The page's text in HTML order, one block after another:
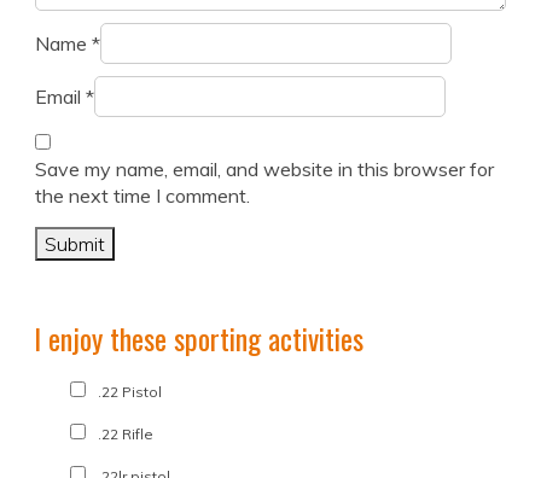
Name *
Email *
Save my name, email, and website in this browser for
the next time I comment.
I enjoy these sporting activities
.22 Pistol
.22 Rifle